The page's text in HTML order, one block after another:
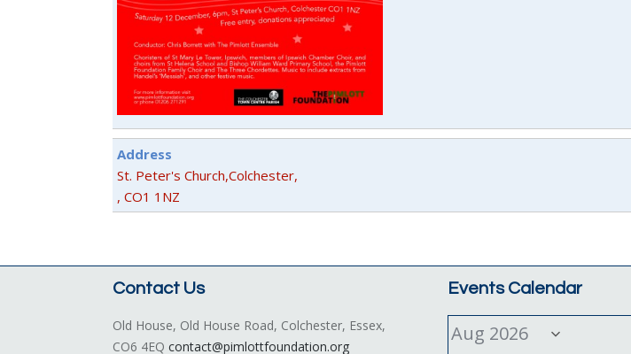
Address
St. Peter's Church,Colchester,
, CO1 1NZ
Contact Us
Old House, Old House Road, Colchester, Essex,
CO6 4EQ contact@pimlottfoundation.org
Events Calendar